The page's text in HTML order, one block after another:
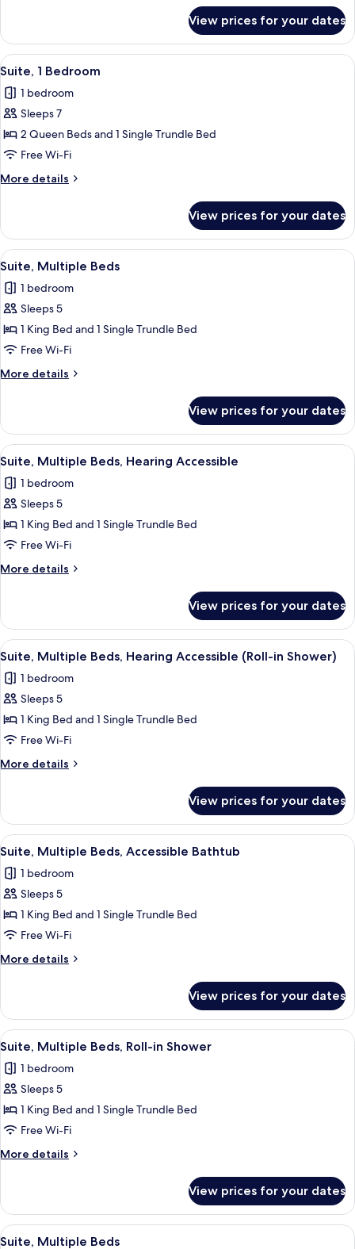
1
Bedroom
View prices for your dates
View
all
photos
for
Suite,
1
Bedroom
A modern hotel room with a living
6
Suite, 1 Bedroom
1 bedroom
Sleeps 7
2 Queen Beds and 1 Single Trundle Bed
Free Wi-Fi
More details
More
1
Bedroom
View prices for your dates
View
all
photos
for
Suite,
Multiple
Beds
A modern hotel room with a flat-
6
Suite, Multiple Beds
1 bedroom
Sleeps 5
1 King Bed and 1 Single Trundle Bed
Free Wi-Fi
More details
More
Multiple
Beds
View prices for your dates
View
all
photos
for
Suite,
Multiple
Beds,
Hearing
A modern hotel room with a flat-
6
Suite, Multiple Beds, Hearing Accessible
1 bedroom
Sleeps 5
1 King Bed and 1 Single Trundle Bed
Free Wi-Fi
More details
More
Multiple
Beds,
Hearing
View prices for your dates
View
all
photos
for
Suite,
Multiple
Beds,
Hearing
(Roll-
in
Shower)
A modern hotel room with a flat-
6
Suite, Multiple Beds, Hearing Accessible (Roll-in Shower)
1 bedroom
Sleeps 5
1 King Bed and 1 Single Trundle Bed
Free Wi-Fi
More details
More
Multiple
Beds,
Hearing
(Roll-
in
View prices for your dates
View
all
photos
for
Suite,
Multiple
Beds,
Accessible
A modern living room with a sofa, a
5
Suite, Multiple Beds, Accessible Bathtub
1 bedroom
Sleeps 5
1 King Bed and 1 Single Trundle Bed
Free Wi-Fi
More details
More
Multiple
Beds,
Accessible
View prices for your dates
View
all
photos
for
Suite,
Multiple
Beds,
Roll-
Shower
A modern hotel room with a flat-
6
Suite, Multiple Beds, Roll-in Shower
1 bedroom
Sleeps 5
1 King Bed and 1 Single Trundle Bed
Free Wi-Fi
More details
More
Multiple
Beds,
Roll-
View prices for your dates
View
A hotel room with two beds, a TV, a
6
Suite, Multiple Beds